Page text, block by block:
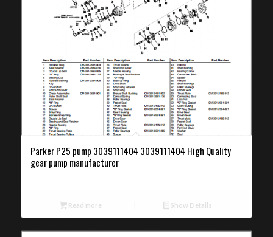
Parker P25 pump 3039111404 3039111404 High Quality
gear pump manufacturer
Read more Show Details